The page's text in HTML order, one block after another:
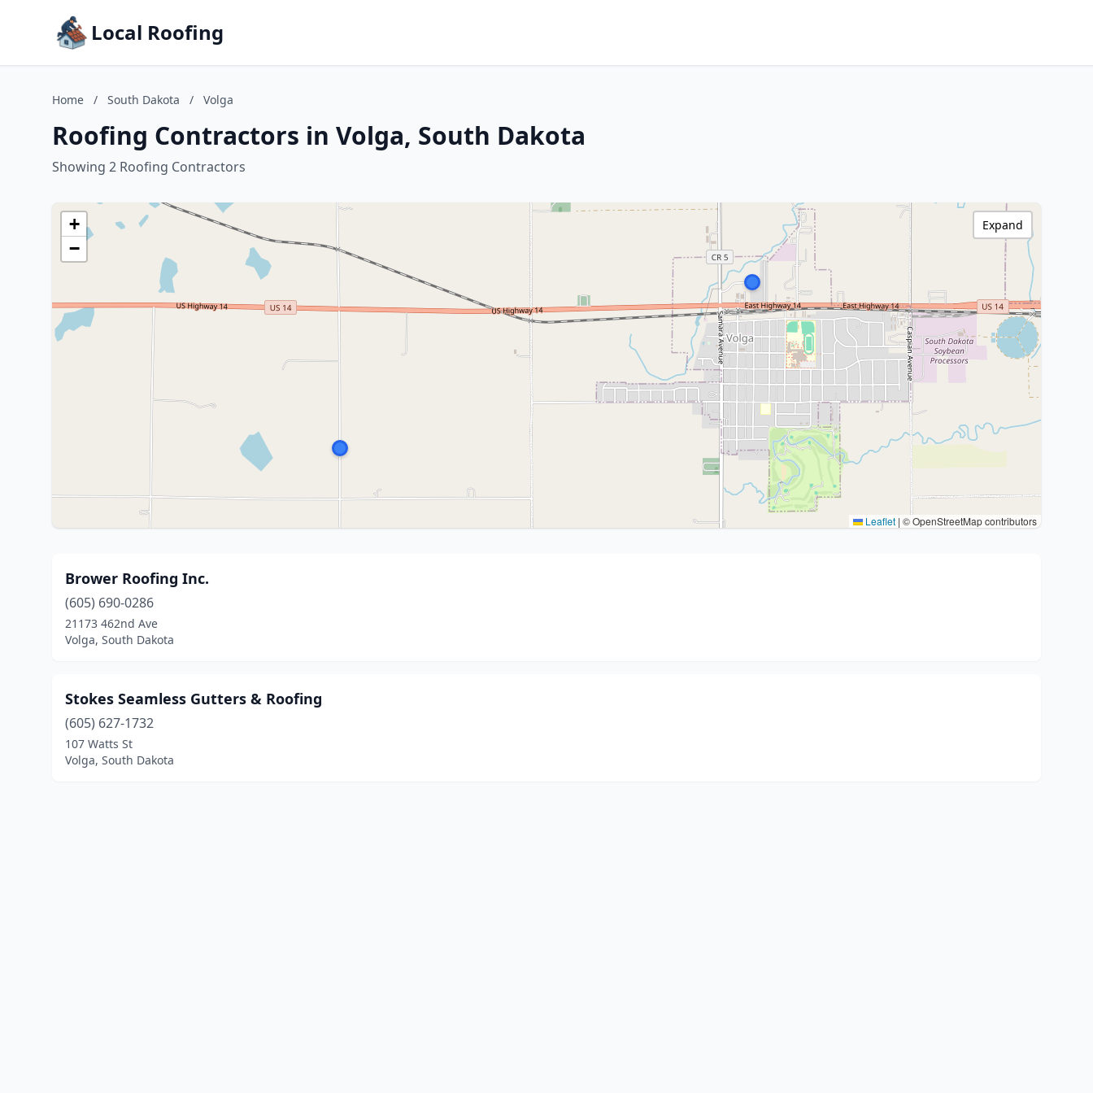
Local Roofing
Home / South Dakota / Volga
Roofing Contractors in Volga, South Dakota
Showing 2 Roofing Contractors
+
−
Leaflet | © OpenStreetMap contributors
Expand
Brower Roofing Inc.
(605) 690-0286
21173 462nd Ave
Volga, South Dakota
Stokes Seamless Gutters & Roofing
(605) 627-1732
107 Watts St
Volga, South Dakota